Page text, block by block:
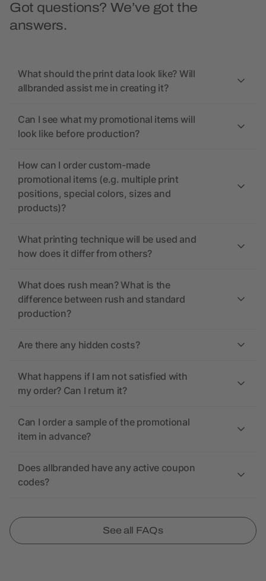
Got questions? We’ve got the
answers.
What should the print data look like? Will
allbranded assist me in creating it?
Can I see what my promotional items will
look like before production?
How can I order custom-made
promotional items (e.g. multiple print
positions, special colors, sizes and
products)?
What printing technique will be used and
how does it differ from others?
What does rush mean? What is the
difference between rush and standard
production?
Are there any hidden costs?
What happens if I am not satisfied with
my order? Can I return it?
Can I order a sample of the promotional
item in advance?
Does allbranded have any active coupon
codes?
See all FAQs